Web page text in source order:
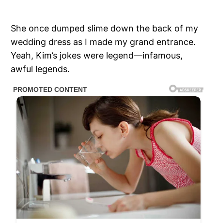
She once dumped slime down the back of my
wedding dress as I made my grand entrance.
Yeah, Kim’s jokes were legend—infamous,
awful legends.